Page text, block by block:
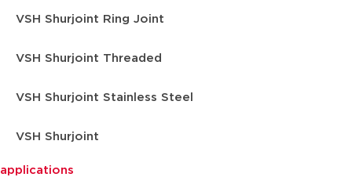
VSH Shurjoint Ring Joint
VSH Shurjoint Threaded
VSH Shurjoint Stainless Steel
VSH Shurjoint
applications